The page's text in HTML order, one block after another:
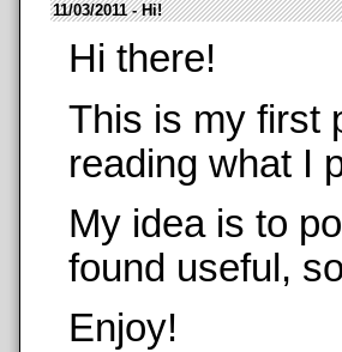
11/03/2011 - Hi!
Hi there!
This is my first
reading what I
My idea is to
found useful,
Enjoy!